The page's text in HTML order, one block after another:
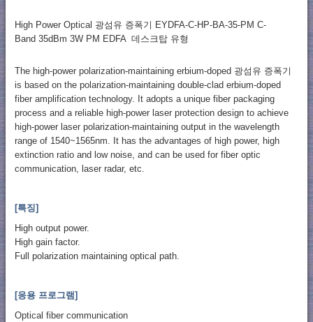
High Power Optical 광섬유 증폭기 EYDFA-C-HP-BA-35-PM C-
Band 35dBm 3W PM EDFA 데스크탑 유형
The high-power polarization-maintaining erbium-doped 광섬유 증폭기
is based on the polarization-maintaining double-clad erbium-doped
fiber amplification technology. It adopts a unique fiber packaging
process and a reliable high-power laser protection design to achieve
high-power laser polarization-maintaining output in the wavelength
range of 1540~1565nm. It has the advantages of high power, high
extinction ratio and low noise, and can be used for fiber optic
communication, laser radar, etc.
[특징]
High output power.
High gain factor.
​Full polarization maintaining optical path.
[응용 프로그램]
Optical fiber communication